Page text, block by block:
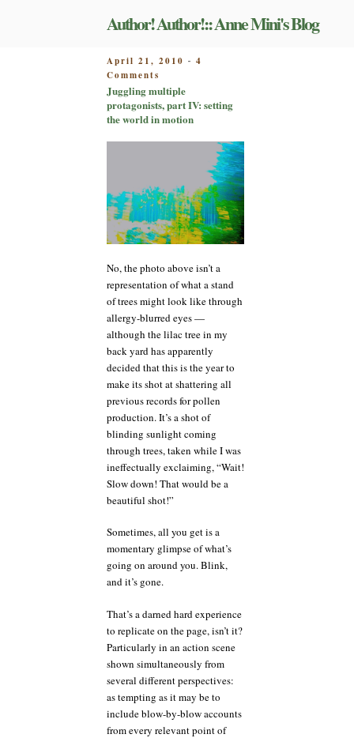
Author! Author!:: Anne Mini's Blog
POSTED
ON
April 21, 2010 - 4
Comments
Juggling
multiple
protagonists,
IV:
world
in
motion
Juggling multiple
protagonists, part IV: setting
the world in motion
No, the photo above isn’t a
representation of what a stand
of trees might look like through
allergy-blurred eyes —
although the lilac tree in my
back yard has apparently
decided that this is the year to
make its shot at shattering all
previous records for pollen
production. It’s a shot of
blinding sunlight coming
through trees, taken while I was
ineffectually exclaiming, “Wait!
Slow down! That would be a
beautiful shot!”
Sometimes, all you get is a
momentary glimpse of what’s
going on around you. Blink,
and it’s gone.
That’s a darned hard experience
to replicate on the page, isn’t it?
Particularly in an action scene
shown simultaneously from
several different perspectives:
as tempting as it may be to
include blow-by-blow accounts
from every relevant point of